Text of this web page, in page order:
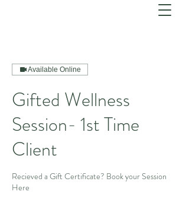
Available Online
Gifted Wellness
Session- 1st Time
Client
Recieved a Gift Certificate? Book your Session
Here